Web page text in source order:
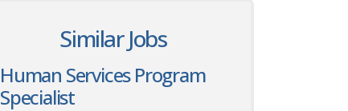
Similar Jobs
Human Services Program
Specialist